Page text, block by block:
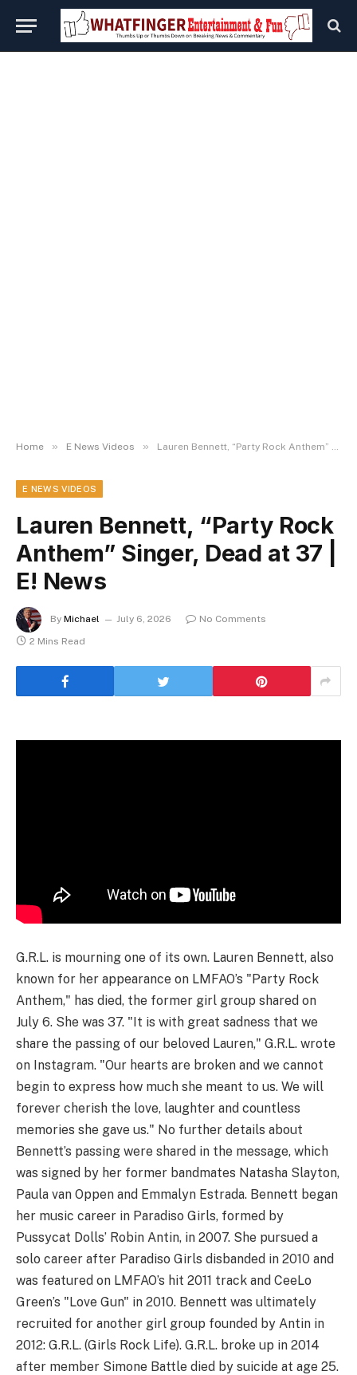
Home » E News Videos » Lauren Bennett, “Party Rock Anthem” Singer, Dead at 37 | E! News
E NEWS VIDEOS
Lauren Bennett, “Party Rock
Anthem” Singer, Dead at 37 |
E! News
By Michael July 6, 2026
No Comments
2 Mins Read
G.R.L. is mourning one of its own. Lauren Bennett, also
known for her appearance on LMFAO’s "Party Rock
Anthem," has died, the former girl group shared on
July 6. She was 37. "It is with great sadness that we
share the passing of our beloved Lauren," G.R.L. wrote
on Instagram. "Our hearts are broken and we cannot
begin to express how much she meant to us. We will
forever cherish the love, laughter and countless
memories she gave us." No further details about
Bennett’s passing were shared in the message, which
was signed by her former bandmates Natasha Slayton,
Paula van Oppen and Emmalyn Estrada. Bennett began
her music career in Paradiso Girls, formed by
Pussycat Dolls’ Robin Antin, in 2007. She pursued a
solo career after Paradiso Girls disbanded in 2010 and
was featured on LMFAO’s hit 2011 track and CeeLo
Green’s "Love Gun" in 2010. Bennett was ultimately
recruited for another girl group founded by Antin in
2012: G.R.L. (Girls Rock Life). G.R.L. broke up in 2014
after member Simone Battle died by suicide at age 25.